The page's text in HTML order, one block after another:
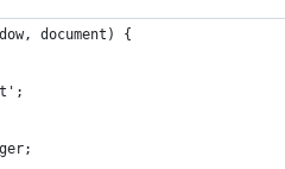
document) {